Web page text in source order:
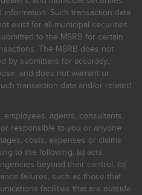
Such transaction data
exist for all municipal securities
to the MSRB for certain
The MSRB does not
by submitters for accuracy,
and does not warrant or
transaction data and/or related
employees, agents, consultants,
responsible to you or anyone
costs, expenses or claims
to the following: (a) acts,
beyond their control; (b)
failures, such as those that
facilities that are outside